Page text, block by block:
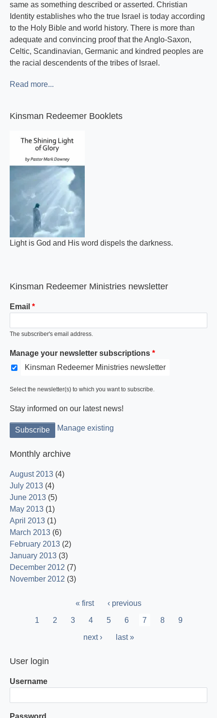
same as something described or asserted. Christian
Identity establishes who the true Israel is today according
to the Holy Bible and world history. There is more than
adequate and convincing proof that the Anglo-Saxon,
Celtic, Scandinavian, Germanic and kindred peoples are
the racial descendents of the tribes of Israel.
Read more...
Kinsman Redeemer Booklets
Light is God and His word dispels the darkness.
Kinsman Redeemer Ministries newsletter
Email
The subscriber's email address.
Manage your newsletter subscriptions
Kinsman Redeemer Ministries newsletter
Select the newsletter(s) to which you want to subscribe.
Stay informed on our latest news!
Manage existing
Monthly archive
August 2013 (4)
July 2013 (4)
June 2013 (5)
May 2013 (1)
April 2013 (1)
March 2013 (6)
February 2013 (2)
January 2013 (3)
December 2012 (7)
November 2012 (3)
First
« first
Previous
‹ previous
Page
1 Page
2 Page
3 Page
4 Page
5 Page
6
Current
7 Page
8 Page
9
Next
next ›
Last
last »
User login
Username